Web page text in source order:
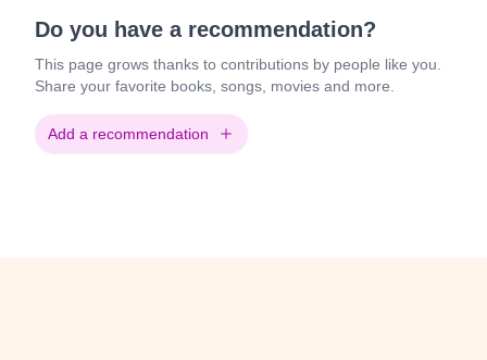
Do you have a recommendation?
This page grows thanks to contributions by people like you.
Share your favorite books, songs, movies and more.
Add a recommendation